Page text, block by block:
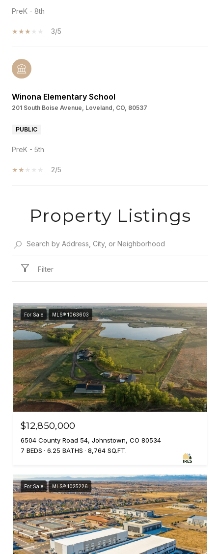
PreK - 8th
3/5
Winona Elementary School
201 South Boise Avenue, Loveland, CO, 80537
PUBLIC
PreK - 5th
2/5
SHOW MORE
Property Listings
Filter
For Sale MLS® 1063603
$12,850,000
6504 County Road 54, Johnstown, CO 80534
7 BEDS
6.25 BATHS 8,764 SQ.FT.
For Sale MLS® 1025226